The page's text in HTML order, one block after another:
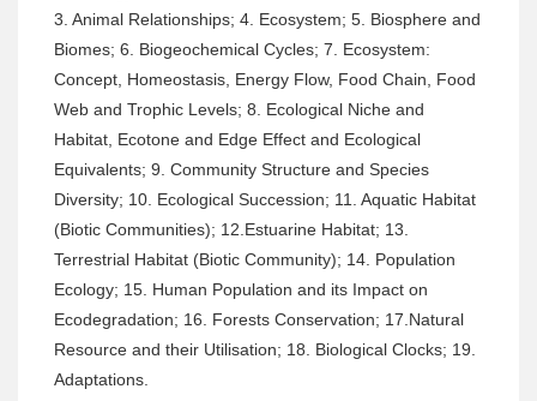
3. Animal Relationships; 4. Ecosystem; 5. Biosphere and
Biomes; 6. Biogeochemical Cycles; 7. Ecosystem:
Concept, Homeostasis, Energy Flow, Food Chain, Food
Web and Trophic Levels; 8. Ecological Niche and
Habitat, Ecotone and Edge Effect and Ecological
Equivalents; 9. Community Structure and Species
Diversity; 10. Ecological Succession; 11. Aquatic Habitat
(Biotic Communities); 12.Estuarine Habitat; 13.
Terrestrial Habitat (Biotic Community); 14. Population
Ecology; 15. Human Population and its Impact on
Ecodegradation; 16. Forests Conservation; 17.Natural
Resource and their Utilisation; 18. Biological Clocks; 19.
Adaptations.